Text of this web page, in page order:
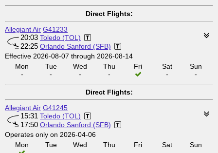
Direct Flights:
Allegiant Air G41233
20:03 Toledo (TOL)
22:25 Orlando Sanford (SFB)
Effective 2026-08-07 through 2026-08-14
Mon
-
Tue
-
Wed
-
Thu
-
Fri
Sat
-
Sun
-
Direct Flights:
Allegiant Air G41245
15:31 Toledo (TOL)
17:50 Orlando Sanford (SFB)
Operates only on 2026-04-06
Mon
Tue
Wed
Thu
Fri
Sat
Sun